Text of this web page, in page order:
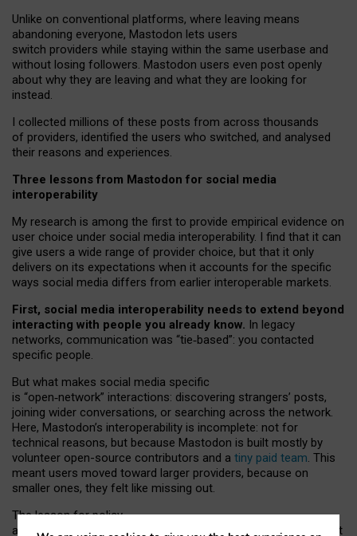
Unlike on conventional platforms, where leaving means
abandoning everyone, Mastodon lets users
switch providers while staying within the same userbase and
without losing followers. Mastodon users even post openly
about why they are leaving and what they are looking for
instead.
I collected millions of these posts from across thousands
of providers, identified the users who switched, and analysed
their reasons and experiences.
Three lessons from Mastodon for social media
interoperability
My research is among the first to provide empirical evidence on
user choice under social media interoperability. I find that it can
give users a wide range of provider choice, but that it only
delivers on its expectations when it accounts for the specific
ways social media differs from earlier interoperable markets.
First, social media interoperability needs to extend beyond
interacting with people you already know. In legacy
networks, communication was “tie‑based”: you contacted
specific people.
But what makes social media specific
is “open‑network” interactions: discovering strangers’ posts,
joining wider conversations, or searching across the network.
Here, Mastodon’s interoperability is incomplete: not for
technical reasons, but because Mastodon is built mostly by
volunteer open-source contributors and a tiny paid team. This
meant users moved toward larger providers, because on
smaller ones, they felt like missing out.
The lesson for policy
and developers is that interoperable social media must support